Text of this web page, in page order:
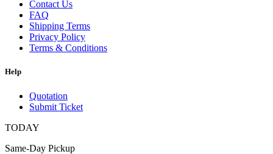
Contact Us
FAQ
Shipping Terms
Privacy Policy
Terms & Conditions
Help
Quotation
Submit Ticket
TODAY
Same-Day Pickup